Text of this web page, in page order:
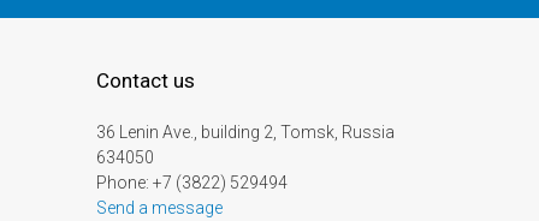
Contact us
36 Lenin Ave., building 2, Tomsk, Russia
634050
Phone: +7 (3822) 529494
Send a message